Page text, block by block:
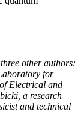
other authors:
for
Electrical and
a research
and technical